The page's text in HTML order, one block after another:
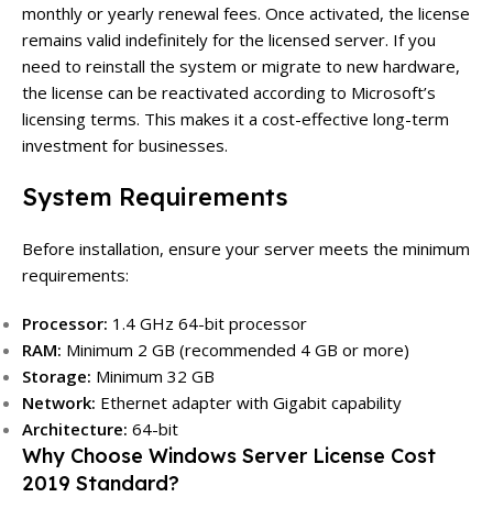
monthly or yearly renewal fees. Once activated, the license
remains valid indefinitely for the licensed server. If you
need to reinstall the system or migrate to new hardware,
the license can be reactivated according to Microsoft’s
licensing terms. This makes it a cost-effective long-term
investment for businesses.
System Requirements
Before installation, ensure your server meets the minimum
requirements:
Processor: 1.4 GHz 64-bit processor
RAM: Minimum 2 GB (recommended 4 GB or more)
Storage: Minimum 32 GB
Network: Ethernet adapter with Gigabit capability
Architecture: 64-bit
Why Choose Windows Server License Cost
2019 Standard?